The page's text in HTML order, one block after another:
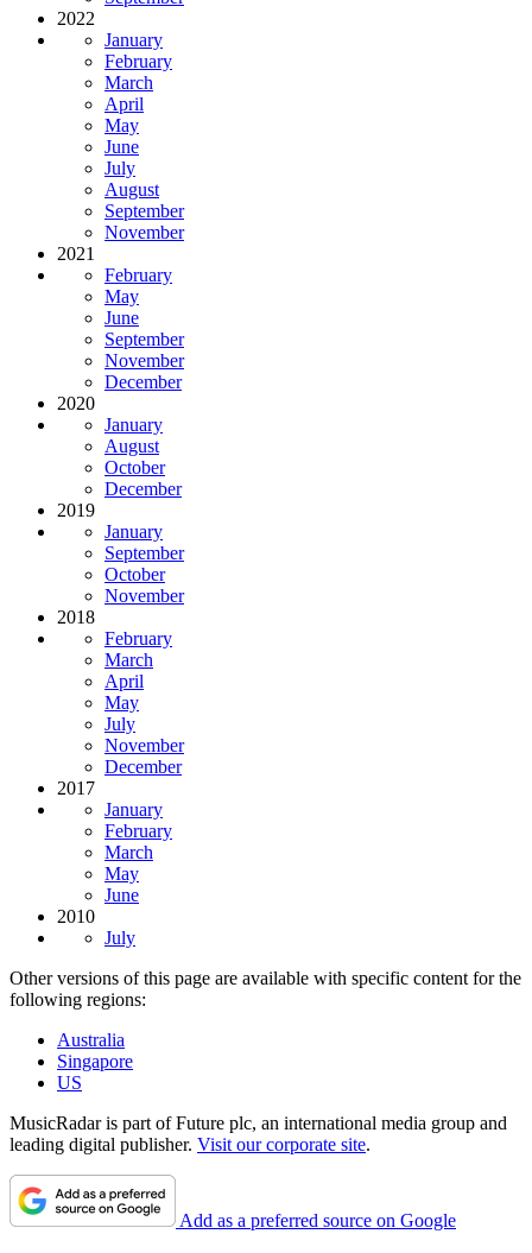
2022
January
February
March
April
May
June
July
August
September
November
2021
February
May
June
September
November
December
2020
January
August
October
December
2019
January
September
October
November
2018
February
March
April
May
July
November
December
2017
January
February
March
May
June
2010
July
Other versions of this page are available with specific content for the
following regions:
Australia
Singapore
US
MusicRadar is part of Future plc, an international media group and
leading digital publisher. Visit our corporate site.
Add as a preferred source on Google